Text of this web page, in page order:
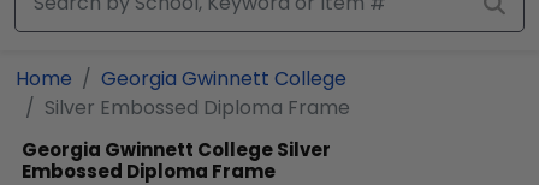
Home
Georgia Gwinnett College
Silver Embossed Diploma Frame
Georgia Gwinnett CollegeSilver
Embossed Diploma Frame